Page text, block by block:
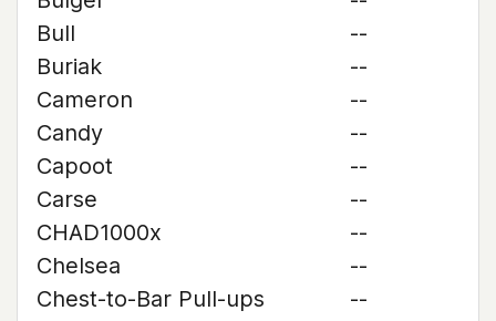
Bull
--
Buriak
--
Cameron
--
Candy
--
Capoot
--
Carse
--
CHAD1000x
--
Chelsea
--
Chest-to-Bar Pull-ups
--